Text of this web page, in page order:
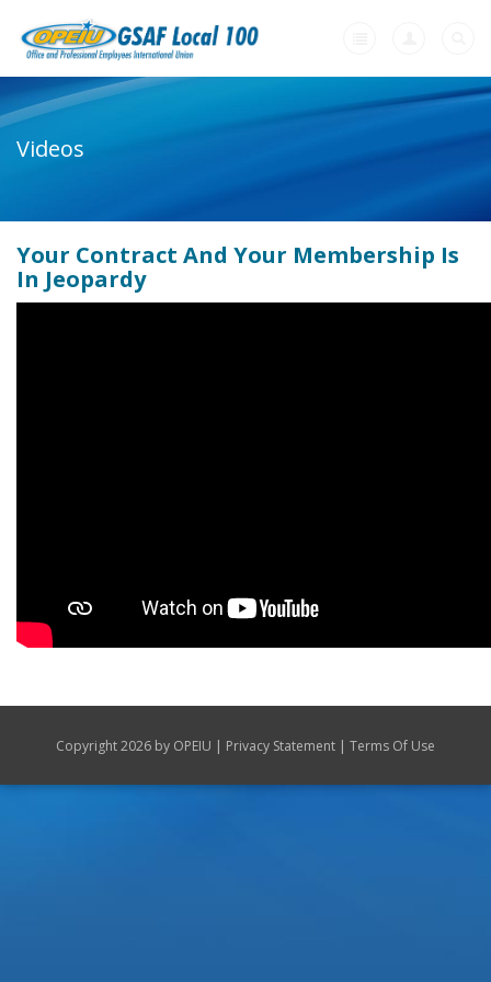
+
+
Need A Union?
Videos
Videos
Your Contract And Your Membership Is
In Jeopardy
Copyright 2026 by OPEIU | Privacy Statement | Terms Of Use